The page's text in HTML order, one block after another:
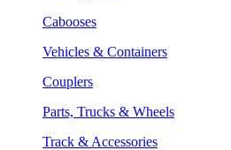
Cabooses
Vehicles & Containers
Couplers
Parts, Trucks & Wheels
Track & Accessories